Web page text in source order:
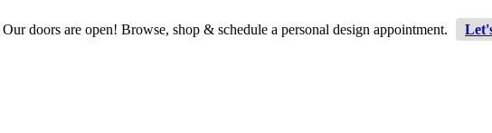
Our doors are open! Browse, shop & schedule a personal design appointment.